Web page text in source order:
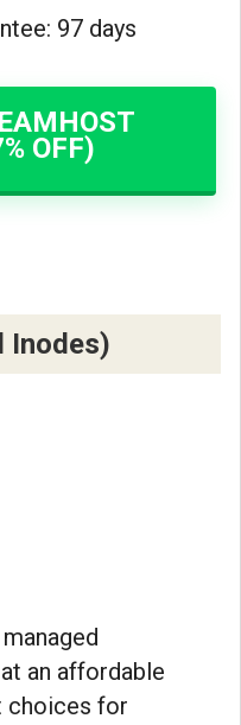
97 days
OFF)
Inodes)
an affordable
choices for